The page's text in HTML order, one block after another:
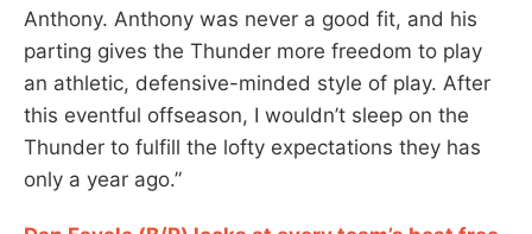
Anthony. Anthony was never a good fit, and his
parting gives the Thunder more freedom to play
an athletic, defensive-minded style of play. After
this eventful offseason, I wouldn’t sleep on the
Thunder to fulfill the lofty expectations they has
only a year ago.”